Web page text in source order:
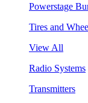
Powerstage
Tires and
View All
Radio Systems
Transmitters